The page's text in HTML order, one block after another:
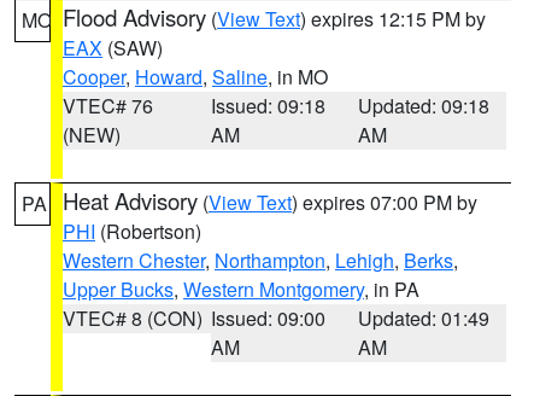
MO Flood Advisory (View Text) expires 12:15 PM by
EAX (SAW)
Cooper, Howard, Saline, in MO
VTEC# 76
(NEW)
Issued: 09:18
AM
Updated: 09:18
AM
PA Heat Advisory (View Text) expires 07:00 PM by
PHI (Robertson)
Western Chester, Northampton, Lehigh, Berks,
Upper Bucks, Western Montgomery, in PA
VTEC# 8 (CON) Issued: 09:00
AM
Updated: 01:49
AM